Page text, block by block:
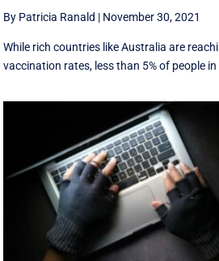
By Patricia Ranald | November 30, 2021
While rich countries like Australia are
vaccination rates, less than 5% of people in